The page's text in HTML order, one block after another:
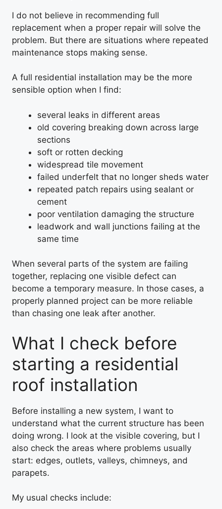
I do not believe in recommending full
replacement when a proper repair will solve the
problem. But there are situations where repeated
maintenance stops making sense.
A full residential installation may be the more
sensible option when I find:
several leaks in different areas
old covering breaking down across large
sections
soft or rotten decking
widespread tile movement
failed underfelt that no longer sheds water
repeated patch repairs using sealant or
cement
poor ventilation damaging the structure
leadwork and wall junctions failing at the
same time
When several parts of the system are failing
together, replacing one visible defect can
become a temporary measure. In those cases, a
properly planned project can be more reliable
than chasing one leak after another.
What I check before
starting a residential
roof installation
Before installing a new system, I want to
understand what the current structure has been
doing wrong. I look at the visible covering, but I
also check the areas where problems usually
start: edges, outlets, valleys, chimneys, and
parapets.
My usual checks include: